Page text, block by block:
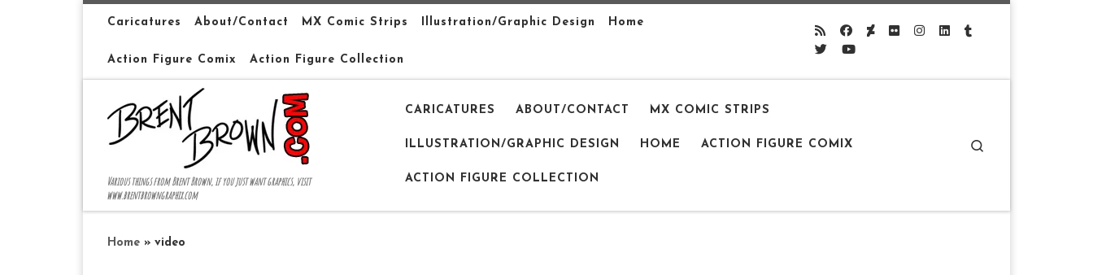
Skip to contentCaricatures About/Contact MX Comic Strips Illustration/Graphic Design Home
Action Figure Comix Action Figure Collection
Various things from Brent Brown, if you just want graphics, visit
www.brentbrowngraphix.com
CARICATURES ABOUT/CONTACT MX COMIC STRIPS
ILLUSTRATION/GRAPHIC DESIGN HOME ACTION FIGURE COMIX
ACTION FIGURE COLLECTION
Home » video